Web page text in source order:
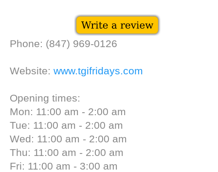
Phone: (847) 969-0126
Website: www.tgifridays.com
Opening times:
Mon: 11:00 am - 2:00 am
Tue: 11:00 am - 2:00 am
Wed: 11:00 am - 2:00 am
Thu: 11:00 am - 2:00 am
Fri: 11:00 am - 3:00 am